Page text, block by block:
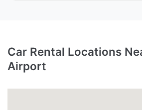
Car Rental Locations
Airport